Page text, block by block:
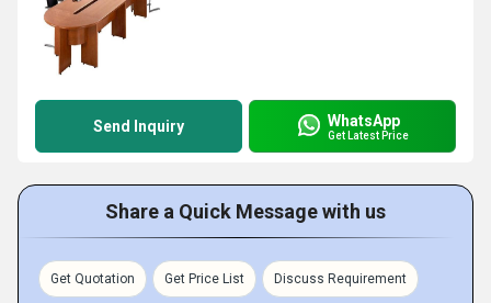
Send Inquiry WhatsApp
Get Latest Price
Share a Quick Message with us
Get Quotation Get Price List Discuss Requirement